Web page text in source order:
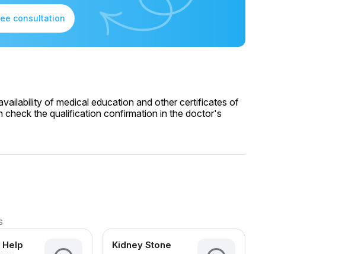
consultation
of medical education and other certificates of
check the qualification confirmation in the doctor's
Help
Kidney Stone